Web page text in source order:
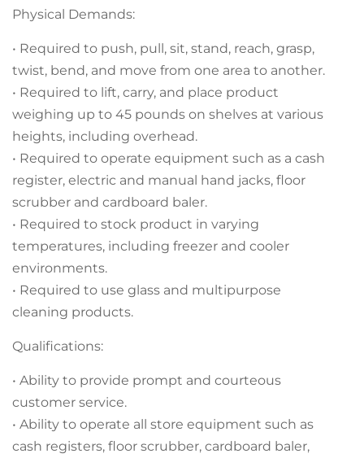
Physical Demands:
• Required to push, pull, sit, stand, reach, grasp,
twist, bend, and move from one area to another.
• Required to lift, carry, and place product
weighing up to 45 pounds on shelves at various
heights, including overhead.
• Required to operate equipment such as a cash
register, electric and manual hand jacks, floor
scrubber and cardboard baler.
• Required to stock product in varying
temperatures, including freezer and cooler
environments.
• Required to use glass and multipurpose
cleaning products.
Qualifications:
• Ability to provide prompt and courteous
customer service.
• Ability to operate all store equipment such as
cash registers, floor scrubber, cardboard baler,